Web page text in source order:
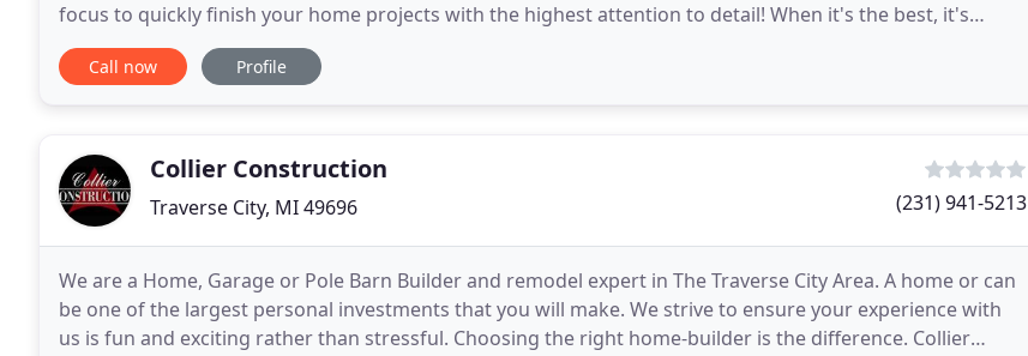
focus to quickly finish your home projects with the highest attention to detail! When it's the best, it's
simply the BEST! Don't delay any longer, contact
Call now Profile
Collier Construction
Traverse City, MI 49696 (231) 941-5213
We are a Home, Garage or Pole Barn Builder and remodel expert in The Traverse City Area. A home or can
be one of the largest personal investments that you will make. We strive to ensure your experience with
us is fun and exciting rather than stressful. Choosing the right home-builder is the difference. Collier